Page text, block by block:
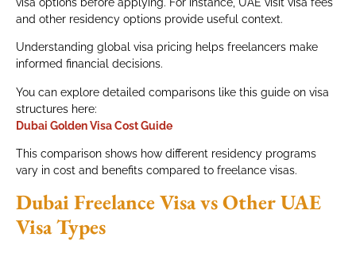
and other residency options provide useful context.
Understanding global visa pricing helps freelancers make
informed financial decisions.
You can explore detailed comparisons like this guide on visa
structures here:
Dubai Golden Visa Cost Guide
This comparison shows how different residency programs
vary in cost and benefits compared to freelance visas.
Dubai Freelance Visa vs Other UAE
Visa Types